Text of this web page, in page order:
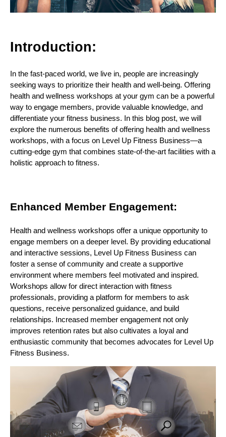
Introduction:
In the fast-paced world, we live in, people are increasingly
seeking ways to prioritize their health and well-being. Offering
health and wellness workshops at your gym can be a powerful
way to engage members, provide valuable knowledge, and
differentiate your fitness business. In this blog post, we will
explore the numerous benefits of offering health and wellness
workshops, with a focus on Level Up Fitness Business—a
cutting-edge gym that combines state-of-the-art facilities with a
holistic approach to fitness.
Enhanced Member Engagement:
Health and wellness workshops offer a unique opportunity to
engage members on a deeper level. By providing educational
and interactive sessions, Level Up Fitness Business can
foster a sense of community and create a supportive
environment where members feel motivated and inspired.
Workshops allow for direct interaction with fitness
professionals, providing a platform for members to ask
questions, receive personalized guidance, and build
relationships. Increased member engagement not only
improves retention rates but also cultivates a loyal and
enthusiastic community that becomes advocates for Level Up
Fitness Business.